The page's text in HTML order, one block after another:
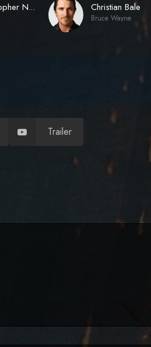
Christopher Nolan Christian Bale
Bruce Wayne
Trailer